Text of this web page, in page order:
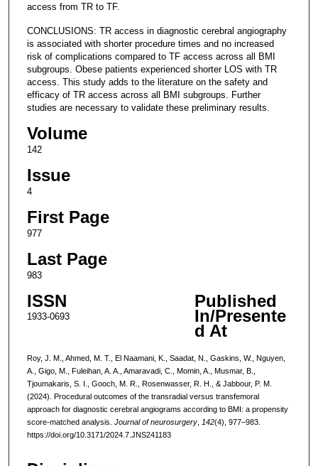
access from TR to TF.
CONCLUSIONS: TR access in diagnostic cerebral angiography
is associated with shorter procedure times and no increased
risk of complications compared to TF access across all BMI
subgroups. Obese patients experienced shorter LOS with TR
access. This study adds to the literature on the safety and
efficacy of TR access across all BMI subgroups. Further
studies are necessary to validate these preliminary results.
Volume
142
Issue
4
First Page
977
Last Page
983
ISSN
1933-0693
Published
In/Presente
d At
Roy, J. M., Ahmed, M. T., El Naamani, K., Saadat, N., Gaskins, W., Nguyen,
A., Gigo, M., Fuleihan, A. A., Amaravadi, C., Momin, A., Musmar, B.,
Tjoumakaris, S. I., Gooch, M. R., Rosenwasser, R. H., & Jabbour, P. M.
(2024). Procedural outcomes of the transradial versus transfemoral
approach for diagnostic cerebral angiograms according to BMI: a propensity
score-matched analysis. Journal of neurosurgery, 142(4), 977–983.
https://doi.org/10.3171/2024.7.JNS241183